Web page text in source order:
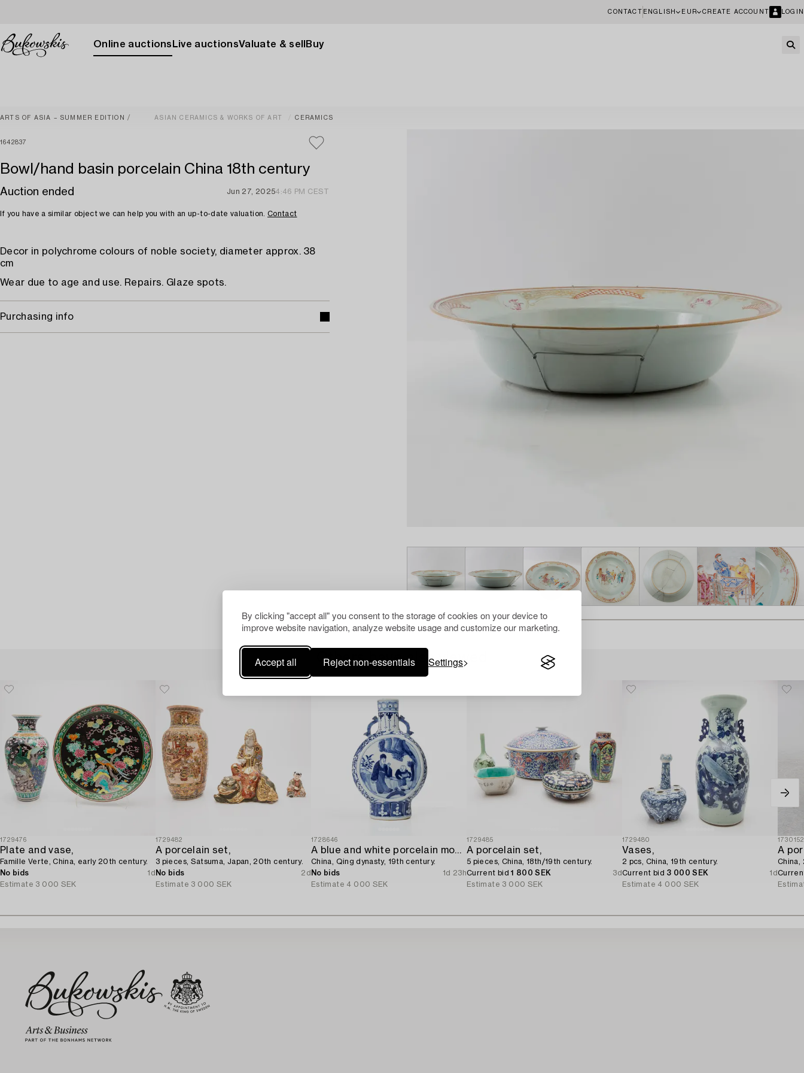
By clicking "accept all" you consent to the storage of cookies on your device to
improve website navigation, analyze website usage and customize our marketing.
Accept all Reject non-essentials Settings
CONTACT ENGLISH EUR CREATE ACCOUNT LOGIN
Online auctions Live auctionsValuate & sell Buy
ARTS OF ASIA – SUMMER EDITION ASIAN CERAMICS & WORKS OF ART CERAMICS
1642837
Bowl/hand basin porcelain China 18th century
Auction ended Jun 27, 20254:46 PM CEST
If you have a similar object we can help you with an up-to-date valuation. Contact
Decor in polychrome colours of noble society, diameter approx. 38
cm
Wear due to age and use. Repairs. Glaze spots.
Purchasing info
Others have also viewed
1729476
Plate and vase,
Famille Verte, China, early 20th century.
No bids
1d
Estimate 3 000 SEK
1729482
A porcelain set,
3 pieces, Satsuma, Japan, 20th century.
No bids
2d
Estimate 3 000 SEK
1728646
A blue and white porcelain moon flask,
China, Qing dynasty, 19th century.
No bids
1d 23h
Estimate 4 000 SEK
1729485
A porcelain set,
5 pieces, China, 18th/19th century.
Current bid1 800 SEK
3d
Estimate 3 000 SEK
1729480
Vases,
2 pcs, China, 19th century.
Current bid 3 000 SEK
1d
Estimate 4 000 SEK
1730152
A
China,